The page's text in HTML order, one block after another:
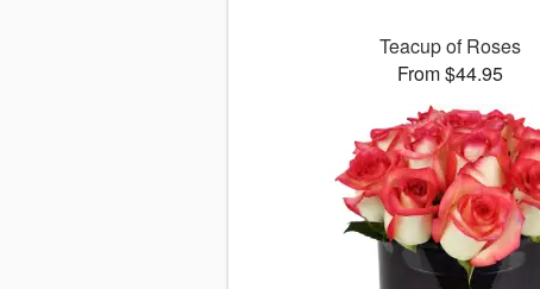
Teacup of Roses
From $44.95